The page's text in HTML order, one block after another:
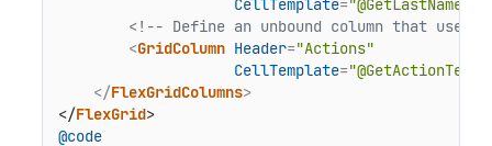
CellTemplate=
<!-- Define an unbound column that uses
<GridColumn Header="Actions"
CellTemplate=
</FlexGridColumns>
</FlexGrid >
@code